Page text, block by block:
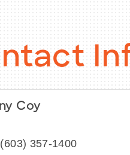
Coy
(603) 357-1400